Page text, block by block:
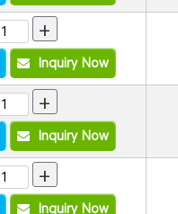
+
Inquiry Now
+
Inquiry Now
+
Inquiry Now